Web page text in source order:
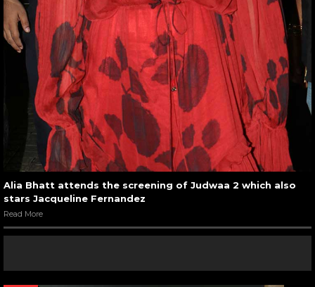
Alia Bhatt attends the screening of Judwaa 2 which also
stars Jacqueline Fernandez
Read More